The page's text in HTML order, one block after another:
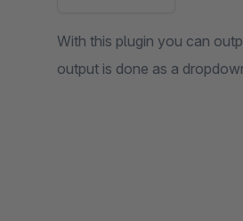
With this plugin you can
output is done as a